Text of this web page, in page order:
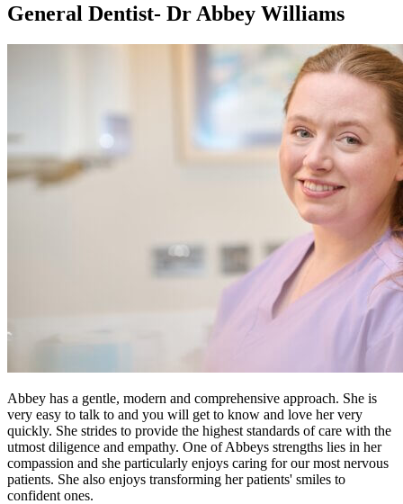
General Dentist- Dr Abbey Williams
Abbey has a gentle, modern and comprehensive approach. She is
very easy to talk to and you will get to know and love her very
quickly. She strides to provide the highest standards of care with the
utmost diligence and empathy. One of Abbeys strengths lies in her
compassion and she particularly enjoys caring for our most nervous
patients. She also enjoys transforming her patients' smiles to
confident ones.